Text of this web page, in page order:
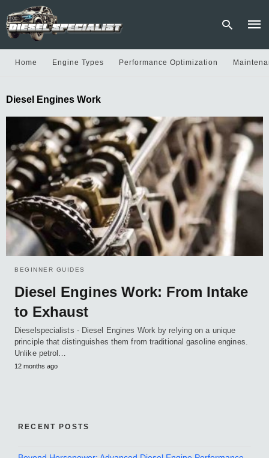
and
hit
Home Engine Types Performance Optimization
Diesel Engines Work
BEGINNER GUIDES
Diesel Engines Work: From Intake
to Exhaust
Dieselspecialists - Diesel Engines Work by relying on a unique
principle that distinguishes them from traditional gasoline engines.
Unlike petrol…
12 months ago
RECENT POSTS